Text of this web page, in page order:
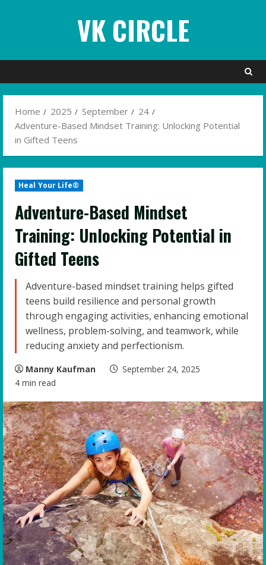
VK CIRCLE
Home 2025 September
24
Adventure-Based Mindset Training: Unlocking Potential
in Gifted Teens
Heal Your Life®
Adventure-Based Mindset
Training: Unlocking Potential in
Gifted Teens
Adventure-based mindset training helps gifted
teens build resilience and personal growth
through engaging activities, enhancing emotional
wellness, problem-solving, and teamwork, while
reducing anxiety and perfectionism.
Manny Kaufman
September 24, 2025
4 min read